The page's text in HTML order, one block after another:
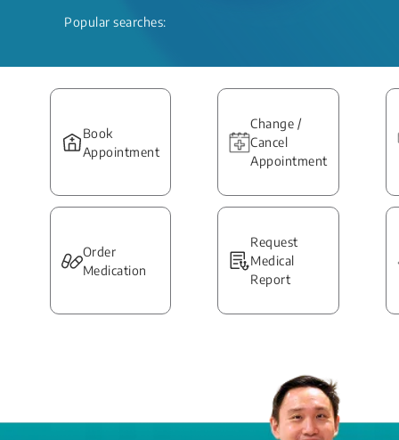
Popular searches:
Book
Appointment
Change /
Cancel
Appointment
Order
Medication
Request
Medical
Report